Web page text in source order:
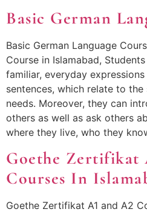
Basic German
Basic German Language
Course in Islamabad,
familiar, everyday
sentences, which relate to
needs. Moreover, they can
others as well as ask others
where they live, who they
Goethe Zertifikat
Courses In
Goethe Zertifikat A1 and A2